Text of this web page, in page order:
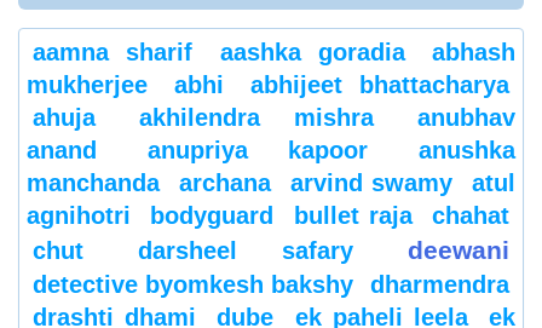
aamna sharif aashka goradia
abhash
mukherjee
abhi
abhijeet bhattacharya
ahuja
akhilendra mishra
anubhav
anand
anupriya kapoor
anushka
manchanda
archana arvind swamy
atul
agnihotri
bodyguard bullet raja
chahat
chut
darsheel safary deewani
detective byomkesh bakshy
dharmendra
drashti dhami
dube ek paheli leela
ek